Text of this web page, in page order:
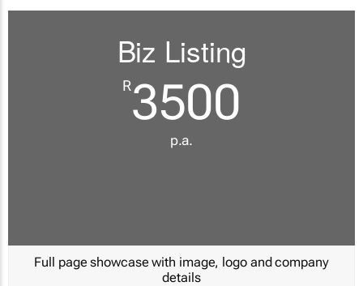
Biz Listing
R3500
p.a.
Full page showcase with image, logo and company
details